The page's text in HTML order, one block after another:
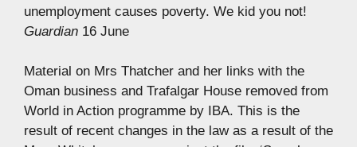
unemployment causes poverty. We kid you not!
Guardian 16 June
Material on Mrs Thatcher and her links with the
Oman business and Trafalgar House removed from
World in Action programme by IBA. This is the
result of recent changes in the law as a result of the